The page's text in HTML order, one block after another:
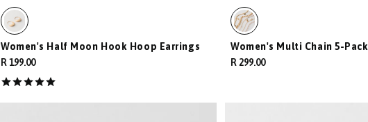
Women's Half Moon Hook Hoop Earrings
R 199.00
Women's Multi Chain 5-Pack
R 299.00